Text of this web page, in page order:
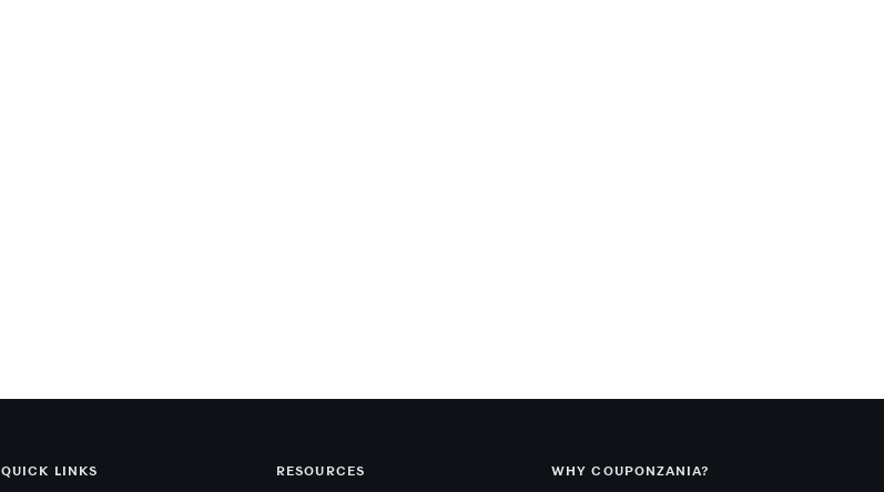
QUICK LINKS RESOURCES WHY COUPONZANIA?